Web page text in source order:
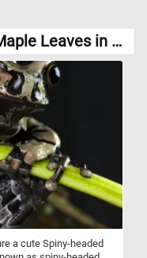
Games Similar to "Sunlit Maple Leaves in Summer Jigsaw Puzzle":
a cute Spiny-headed